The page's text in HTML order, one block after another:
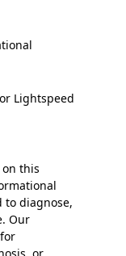
Lightspeed
this
to diagnose,
Our
or